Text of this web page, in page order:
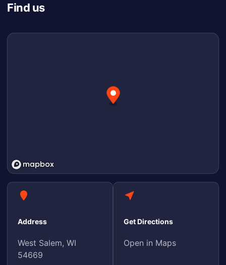
Find us
Address
West Salem, WI
54669
Get Directions
Open in Maps